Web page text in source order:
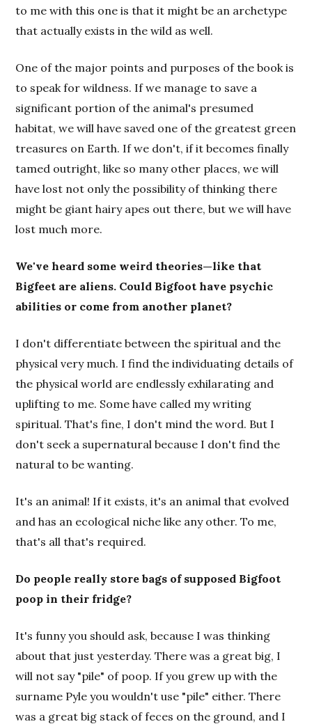
to me with this one is that it might be an archetype
that actually exists in the wild as well.
One of the major points and purposes of the book is
to speak for wildness. If we manage to save a
significant portion of the animal's presumed
habitat, we will have saved one of the greatest green
treasures on Earth. If we don't, if it becomes finally
tamed outright, like so many other places, we will
have lost not only the possibility of thinking there
might be giant hairy apes out there, but we will have
lost much more.
We've heard some weird theories—like that
Bigfeet are aliens. Could Bigfoot have psychic
abilities or come from another planet?
I don't differentiate between the spiritual and the
physical very much. I find the individuating details of
the physical world are endlessly exhilarating and
uplifting to me. Some have called my writing
spiritual. That's fine, I don't mind the word. But I
don't seek a supernatural because I don't find the
natural to be wanting.
It's an animal! If it exists, it's an animal that evolved
and has an ecological niche like any other. To me,
that's all that's required.
Do people really store bags of supposed Bigfoot
poop in their fridge?
It's funny you should ask, because I was thinking
about that just yesterday. There was a great big, I
will not say "pile" of poop. If you grew up with the
surname Pyle you wouldn't use "pile" either. There
was a great big stack of feces on the ground, and I